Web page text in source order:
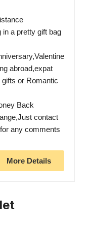
a pretty gift bag
abroad,expat
or Romantic
Back
contact
any comments
More Details